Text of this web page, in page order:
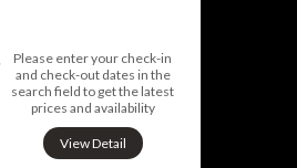
Please enter your check-in
and check-out dates in the
search field to get the latest
prices and availability
View Detail